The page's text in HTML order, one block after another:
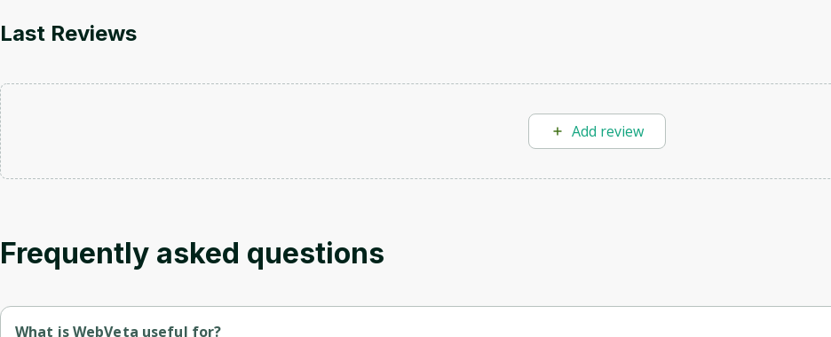
Last Reviews
Add review
Frequently asked questions
What is WebVeta useful for?